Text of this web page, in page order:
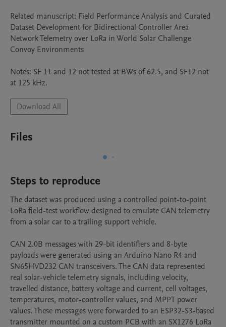
Related manuscript: Field Performance Analysis and Curated
Dataset Development for Bidirectional Controller Area
Network Telemetry over LoRa in World Solar Challenge
Convoy Environments
Notes: SF 11 and 12 not tested at BWs of 62.5, and SF12 not
at 125 kHz.
Download All
Files
Steps to reproduce
The dataset was produced using a controlled point-to-point
LoRa field-test workflow designed to emulate CAN telemetry
from a solar car to a trailing support vehicle.
CAN 2.0B messages with 29-bit identifiers and 8-byte
payloads were generated using an Arduino Nano R4 and
SN65HVD232 CAN transceivers. The CAN data represented
real solar-vehicle telemetry signals, including velocity,
travelled distance, battery voltage and current, cell voltages,
temperatures, motor-controller values, and MPPT power
values. These messages were forwarded to an ESP32-S3-based
transmitter mounted on a custom PCB with an SX1276 LoRa